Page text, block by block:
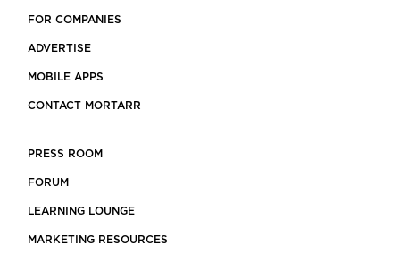
FOR COMPANIES
ADVERTISE
MOBILE APPS
CONTACT MORTARR
PRESS ROOM
FORUM
LEARNING LOUNGE
MARKETING RESOURCES